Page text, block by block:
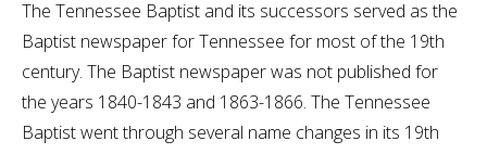
The Tennessee Baptist and its successors served as the
Baptist newspaper for Tennessee for most of the 19th
century. The Baptist newspaper was not published for
the years 1840-1843 and 1863-1866. The Tennessee
Baptist went through several name changes in its 19th